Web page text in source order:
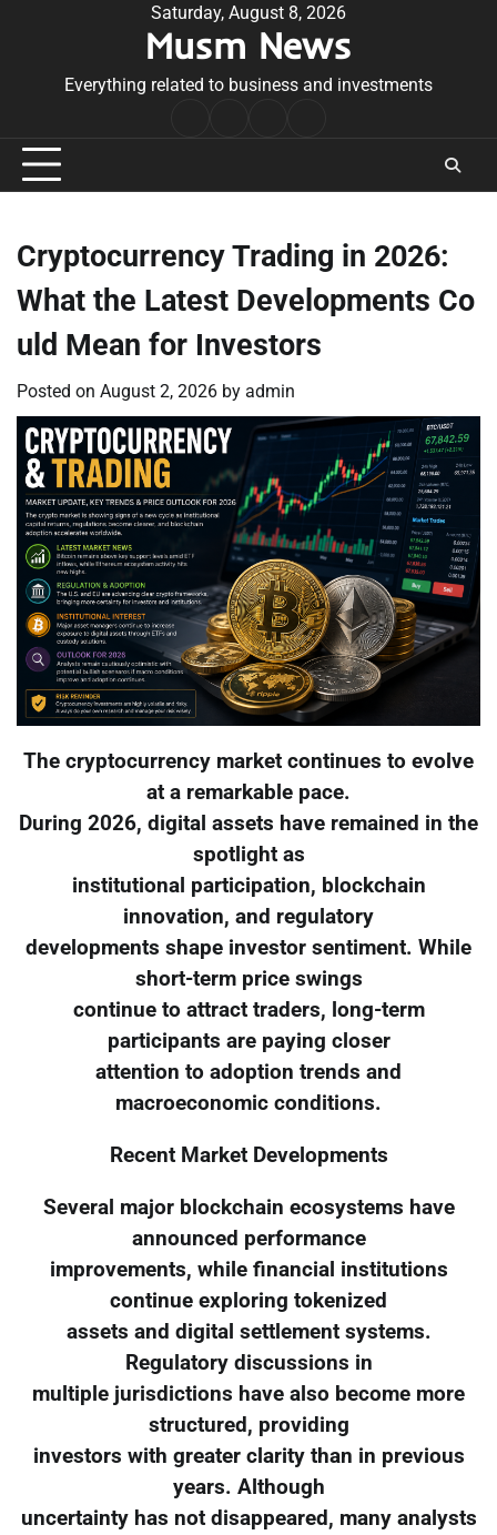
Saturday, August 8, 2026
Musm News
Everything related to business and investments
Conditions
Cryptocurrency Trading in 2026:
What the Latest Developments Co
uld Mean for Investors
Posted on August 2, 2026 by admin
The cryptocurrency market continues to evolve
at a remarkable pace.
During 2026, digital assets have remained in the
spotlight as
institutional participation, blockchain
innovation, and regulatory
developments shape investor sentiment. While
short-term price swings
continue to attract traders, long-term
participants are paying closer
attention to adoption trends and
macroeconomic conditions.
Recent Market Developments
Several major blockchain ecosystems have
announced performance
improvements, while financial institutions
continue exploring tokenized
assets and digital settlement systems.
Regulatory discussions in
multiple jurisdictions have also become more
structured, providing
investors with greater clarity than in previous
years. Although
uncertainty has not disappeared, many analysts